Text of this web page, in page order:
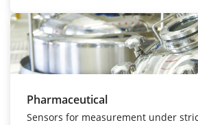
Pharmaceutical
Sensors for measurement under